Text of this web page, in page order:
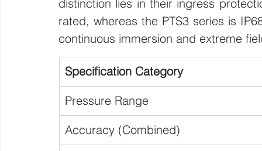
distinction lies in their ingress
rated, whereas the PTS3 series is
continuous immersion and extreme
Specification Category
Pressure Range
Accuracy (Combined)